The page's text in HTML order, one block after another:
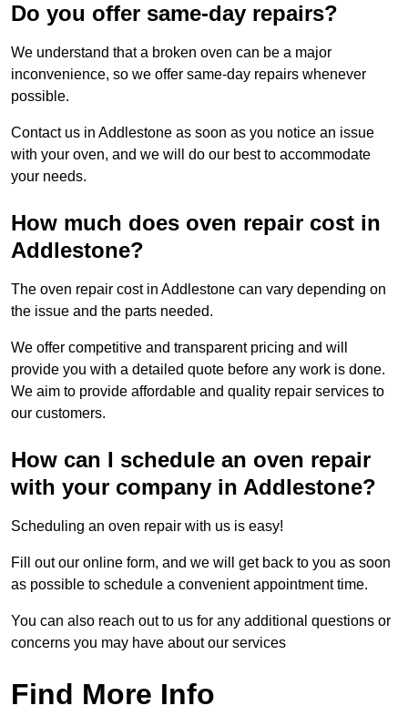
Do you offer same-day repairs?
We understand that a broken oven can be a major
inconvenience, so we offer same-day repairs whenever
possible.
Contact us in Addlestone as soon as you notice an issue
with your oven, and we will do our best to accommodate
your needs.
How much does oven repair cost in
Addlestone?
The oven repair cost in Addlestone can vary depending on
the issue and the parts needed.
We offer competitive and transparent pricing and will
provide you with a detailed quote before any work is done.
We aim to provide affordable and quality repair services to
our customers.
How can I schedule an oven repair
with your company in Addlestone?
Scheduling an oven repair with us is easy!
Fill out our online form, and we will get back to you as soon
as possible to schedule a convenient appointment time.
You can also reach out to us for any additional questions or
concerns you may have about our services
Find More Info